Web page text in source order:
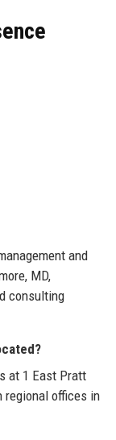
and
MD,
consulting
at 1 East Pratt
regional offices in